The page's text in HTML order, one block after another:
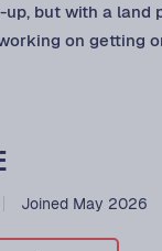
but with a land
on getting
Joined May 2026